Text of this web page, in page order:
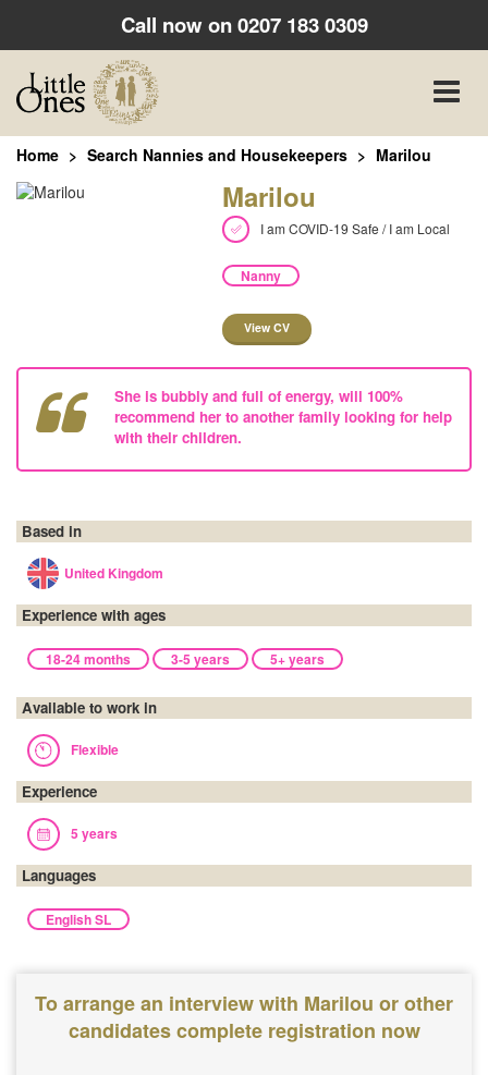
Call now on0207 183 0309
Toggle
Home Search Nannies and Housekeepers Marilou
Marilou
I am COVID-19 Safe / I am Local
Nanny
View CV
She is bubbly and full of energy, will 100%
recommend her to another family looking for help
with their children.
Based in
United Kingdom
Experience with ages
18-24 months 3-5 years 5+ years
Available to work in
Flexible
Experience
5 years
Languages
English SL
To arrange an interview with Marilou or other
candidates complete registration now